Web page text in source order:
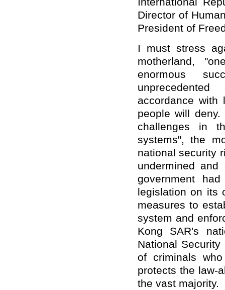
Director of
President of
I must stress
motherland,
enormous
accordance
people will
challenges in
systems", the
national security
undermined
government
legislation on its
measures to
system and
Kong SAR's
National
of criminals
protects the law-
the vast majority.